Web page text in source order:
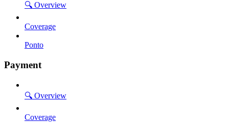
🔍 Overview
Coverage
Ponto
Payment
🔍 Overview
Coverage